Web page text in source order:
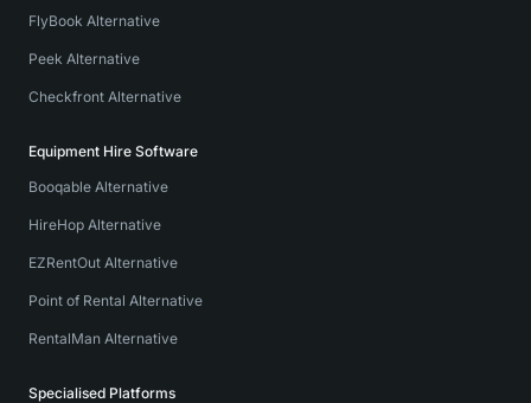
FlyBook Alternative
Peek Alternative
Checkfront Alternative
Equipment Hire Software
Booqable Alternative
HireHop Alternative
EZRentOut Alternative
Point of Rental Alternative
RentalMan Alternative
Specialised Platforms